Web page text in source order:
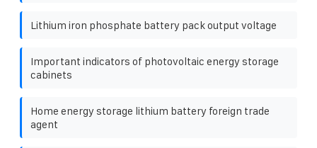
Lithium iron phosphate battery pack output voltage
Important indicators of photovoltaic energy storage
cabinets
Home energy storage lithium battery foreign trade
agent